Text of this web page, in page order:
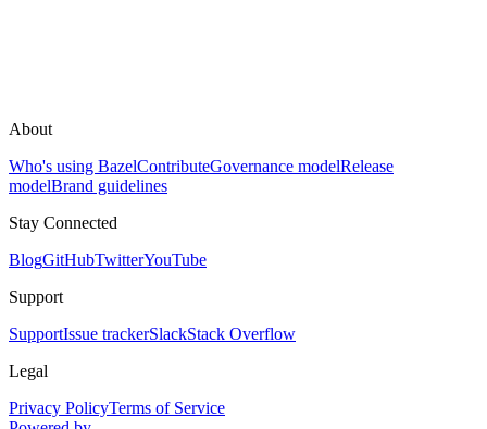
About
Who's using BazelContributeGovernance modelRelease
modelBrand guidelines
Stay Connected
BlogGitHubTwitterYouTube
Support
SupportIssue trackerSlackStack Overflow
Legal
Privacy PolicyTerms of Service